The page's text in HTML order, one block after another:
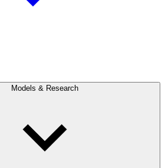
Models & Research